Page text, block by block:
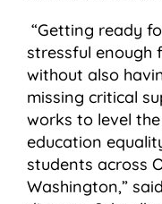
“Getting ready
stressful enough
without also
missing critical
works to level
education
students across
Washington,”